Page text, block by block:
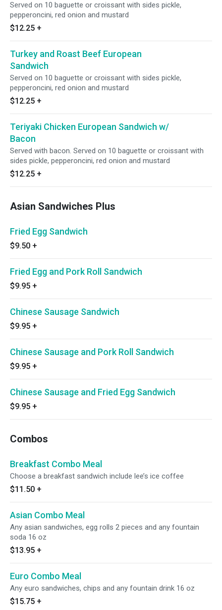
Served on 10 baguette or croissant with sides pickle,
pepperoncini, red onion and mustard
$12.25 +
Turkey and Roast Beef European
Sandwich
Served on 10 baguette or croissant with sides pickle,
pepperoncini, red onion and mustard
$12.25 +
Teriyaki Chicken European Sandwich w/
Bacon
Served with bacon. Served on 10 baguette or croissant with
sides pickle, pepperoncini, red onion and mustard
$12.25 +
Asian Sandwiches Plus
Fried Egg Sandwich
$9.50 +
Fried Egg and Pork Roll Sandwich
$9.95 +
Chinese Sausage Sandwich
$9.95 +
Chinese Sausage and Pork Roll Sandwich
$9.95 +
Chinese Sausage and Fried Egg Sandwich
$9.95 +
Combos
Breakfast Combo Meal
Choose a breakfast sandwich include lee’s ice coffee
$11.50 +
Asian Combo Meal
Any asian sandwiches, egg rolls 2 pieces and any fountain
soda 16 oz
$13.95 +
Euro Combo Meal
Any euro sandwiches, chips and any fountain drink 16 oz
$15.75 +